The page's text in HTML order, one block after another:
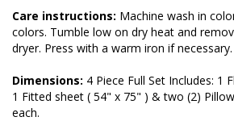
Care instructions: Machine wash in
colors. Tumble low on dry heat and
dryer. Press with a warm iron if
Dimensions: 4 Piece Full Set Includes: 1
1 Fitted sheet ( 54" x 75" ) & two (2)
each.